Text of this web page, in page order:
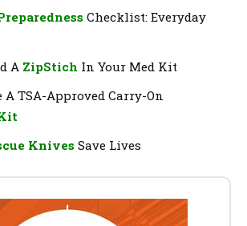
Checklist: Everyday
A ZipStich In Your Med Kit
A TSA-Approved Carry-On
Knives Save Lives